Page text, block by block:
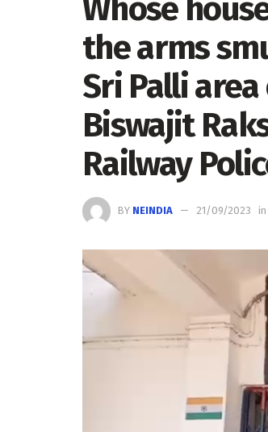
Whose
the arms
Sri Palli
Biswajit
Railway
BY NEINDIA 21/09/2023 in